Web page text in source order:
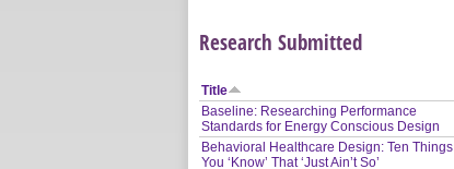
Research Submitted
Title
Baseline: Researching Performance
Standards for Energy Conscious Design
Behavioral Healthcare Design: Ten Things
You ‘Know’ That ‘Just Ain’t So’